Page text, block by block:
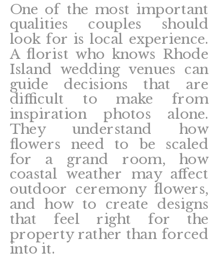
One of the most important
qualities couples should
look for is local experience.
A florist who knows Rhode
Island wedding venues can
guide decisions that are
difficult to make from
inspiration photos alone.
They understand how
flowers need to be scaled
for a grand room, how
coastal weather may affect
outdoor ceremony flowers,
and how to create designs
that feel right for the
property rather than forced
into it.